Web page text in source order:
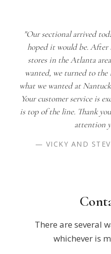
"Our sectional arrived
hoped it would be.
stores in the Atlanta
wanted, we turned to
what we wanted at
Your customer service is
is top of the line. Thank
attention
— VICKY AND
There are several
whichever is